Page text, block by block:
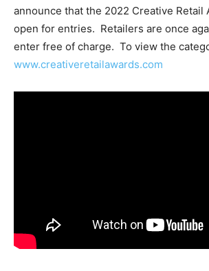
announce that the 2022 Creative Retail
open for entries. Retailers are once
enter free of charge. To view the
www.creativeretailawards.com